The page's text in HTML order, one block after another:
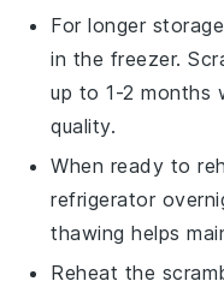
For longer
in the freezer.
up to 1-2 months
quality.
When ready to
refrigerator
thawing helps
Reheat the